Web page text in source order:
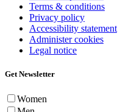
Terms & conditions
Privacy policy
Accessibility statement
Administer cookies
Legal notice
Get Newsletter
Women